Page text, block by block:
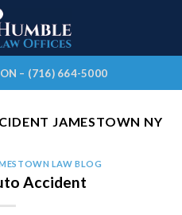
– (716) 664-5000
JAMESTOWN NY
LAW BLOG
Accident